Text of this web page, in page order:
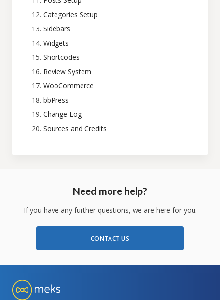
Categories Setup
Sidebars
Widgets
Shortcodes
Review System
WooCommerce
bbPress
Change Log
Sources and Credits
Need more help?
If you have any further questions, we are here for you.
CONTACT US